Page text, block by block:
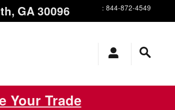
, GA30096 : 844-872-4549
Your Trade